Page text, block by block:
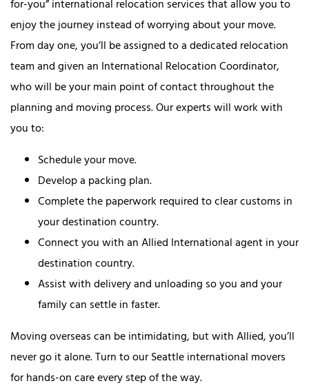
for-you” international relocation services that allow you to
enjoy the journey instead of worrying about your move.
From day one, you’ll be assigned to a dedicated relocation
team and given an International Relocation Coordinator,
who will be your main point of contact throughout the
planning and moving process. Our experts will work with
you to:
Schedule your move.
Develop a packing plan.
Complete the paperwork required to clear customs in
your destination country.
Connect you with an Allied International agent in your
destination country.
Assist with delivery and unloading so you and your
family can settle in faster.
Moving overseas can be intimidating, but with Allied, you’ll
never go it alone. Turn to our Seattle international movers
for hands-on care every step of the way.